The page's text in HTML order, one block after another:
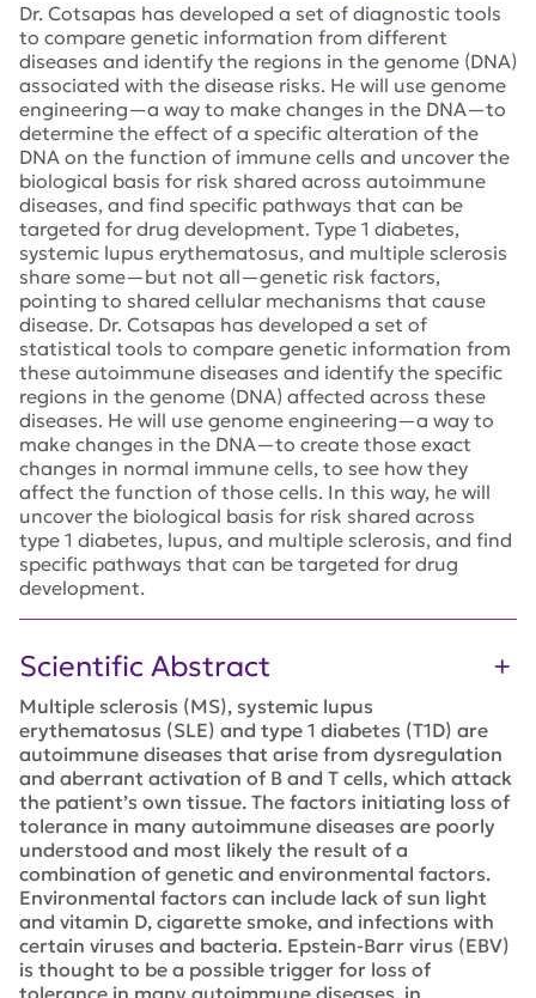
Dr. Cotsapas has developed a set of diagnostic tools
to compare genetic information from different
diseases and identify the regions in the genome (DNA)
associated with the disease risks. He will use genome
engineering—a way to make changes in the DNA—to
determine the effect of a specific alteration of the
DNA on the function of immune cells and uncover the
biological basis for risk shared across autoimmune
diseases, and find specific pathways that can be
targeted for drug development. Type 1 diabetes,
systemic lupus erythematosus, and multiple sclerosis
share some—but not all—genetic risk factors,
pointing to shared cellular mechanisms that cause
disease. Dr. Cotsapas has developed a set of
statistical tools to compare genetic information from
these autoimmune diseases and identify the specific
regions in the genome (DNA) affected across these
diseases. He will use genome engineering—a way to
make changes in the DNA—to create those exact
changes in normal immune cells, to see how they
affect the function of those cells. In this way, he will
uncover the biological basis for risk shared across
type 1 diabetes, lupus, and multiple sclerosis, and find
specific pathways that can be targeted for drug
development.
Scientific Abstract
Multiple sclerosis (MS), systemic lupus
erythematosus (SLE) and type 1 diabetes (T1D) are
autoimmune diseases that arise from dysregulation
and aberrant activation of B and T cells, which attack
the patient’s own tissue. The factors initiating loss of
tolerance in many autoimmune diseases are poorly
understood and most likely the result of a
combination of genetic and environmental factors.
Environmental factors can include lack of sun light
and vitamin D, cigarette smoke, and infections with
certain viruses and bacteria. Epstein-Barr virus (EBV)
is thought to be a possible trigger for loss of
tolerance in many autoimmune diseases, in